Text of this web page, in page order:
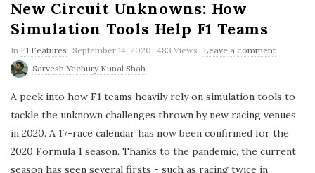
New Circuit Unknowns: How
Simulation Tools Help F1 Teams
In F1 Features
P
b
i
s
h
D
t
e
September 14, 2020 483 Views
Leave a comment
Sarvesh Yechury Kunal Shah
A peek into how F1 teams heavily rely on simulation tools to
tackle the unknown challenges thrown by new racing venues
in 2020. A 17-race calendar has now been confirmed for the
2020 Formula 1 season. Thanks to the pandemic, the current
season has seen several firsts - such as racing twice in